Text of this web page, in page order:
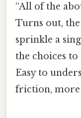
“All of the
Turns out,
sprinkle a
the choices
Easy to
friction, more